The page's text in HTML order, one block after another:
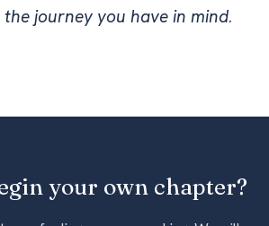
journey you have in mind.
your own chapter?